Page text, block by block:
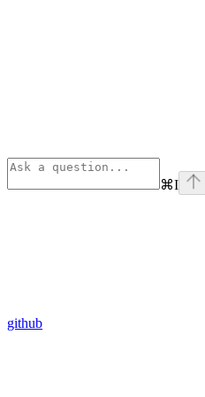
⌘I
github